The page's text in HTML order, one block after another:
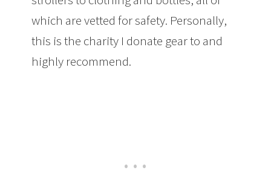
which are vetted for safety. Personally,
this is the charity I donate gear to and
highly recommend.